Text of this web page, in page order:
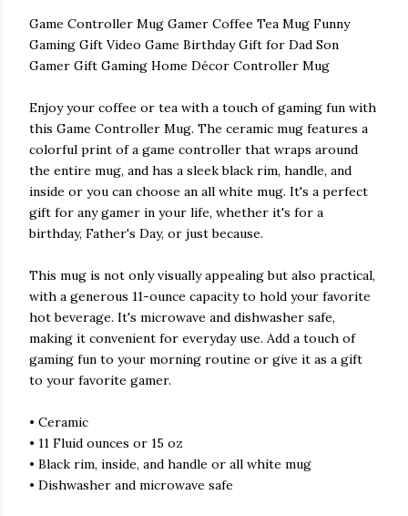
Game Controller Mug Gamer Coffee Tea Mug Funny
Gaming Gift Video Game Birthday Gift for Dad Son
Gamer Gift Gaming Home Décor Controller Mug
Enjoy your coffee or tea with a touch of gaming fun with
this Game Controller Mug. The ceramic mug features a
colorful print of a game controller that wraps around
the entire mug, and has a sleek black rim, handle, and
inside or you can choose an all white mug. It's a perfect
gift for any gamer in your life, whether it's for a
birthday, Father's Day, or just because.
This mug is not only visually appealing but also practical,
with a generous 11-ounce capacity to hold your favorite
hot beverage. It's microwave and dishwasher safe,
making it convenient for everyday use. Add a touch of
gaming fun to your morning routine or give it as a gift
to your favorite gamer.
• Ceramic
• 11 Fluid ounces or 15 oz
• Black rim, inside, and handle or all white mug
• Dishwasher and microwave safe